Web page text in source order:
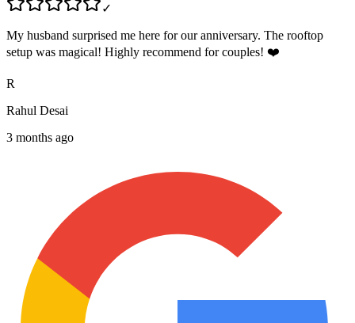
✓
My husband surprised me here for our anniversary. The rooftop
setup was magical! Highly recommend for couples! ❤️
R
Rahul Desai
3 months ago